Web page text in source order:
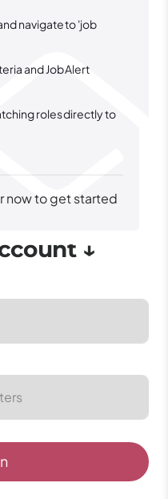
navigate to 'job
and Job Alert
roles directly to
now to get started